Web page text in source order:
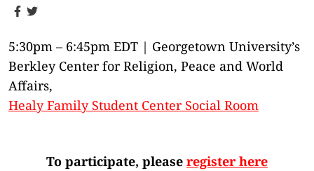
5:30pm – 6:45pm EDT | Georgetown University’s
Berkley Center for Religion, Peace and World
Affairs,
Healy Family Student Center Social Room
To participate, please register here